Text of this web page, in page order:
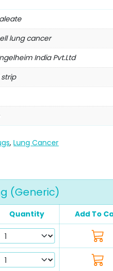
lung cancer
India Pvt.Ltd
strip
,Lung Cancer
(Generic)
Quantity Add To